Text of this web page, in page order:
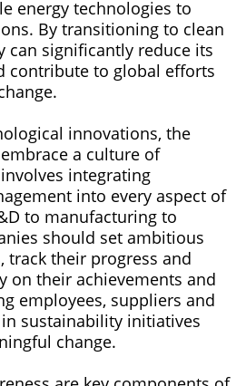
energy technologies to
By transitioning to clean
can significantly reduce its
contribute to global efforts
innovations, the
a culture of
integrating
into every aspect of
to manufacturing to
should set ambitious
track their progress and
on their achievements and
employees, suppliers and
sustainability initiatives
change.